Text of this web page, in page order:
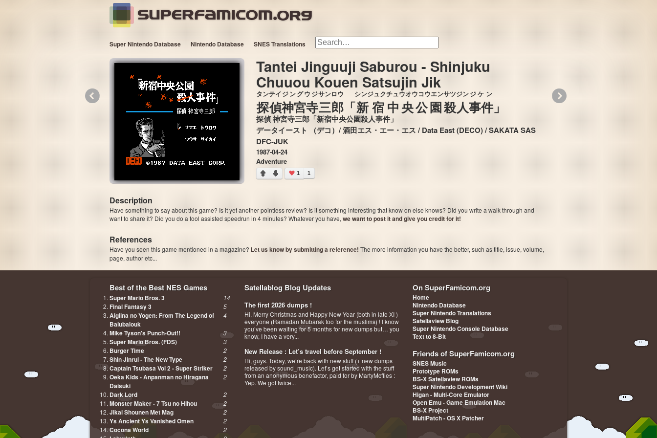
Super Nintendo Database Nintendo Database SNES Translations
Tantei Jinguuji Saburou - Shinjuku
Chuuou Kouen Satsujin Jik
探偵
タンテイ
神宮寺
ジングウジ
三
サン
郎
ロウ
「新宿
シンジュク
中央公園
チュウオウコウエン
殺人
サツジン
事件
ジケン
」
探偵 神宮寺三郎「新宿中央公園殺人事件」
データイースト （デコ）/ 酒田エス・エー・エス / Data East (DECO) / SAKATA SAS
DFC-JUK
1987-04-24
Adventure
1 1
Description
Have something to say about this game? Is it yet another pointless review? Is it something interesting that know on else knows? Did you write a walk through and
want to share it? Did you do a tool assisted speedrun in 4 minutes? Whatever you have,we want to post it and give you credit for it!
References
Have you seen this game mentioned in a magazine? Let us know by submitting a reference! The more information you have the better, such as title, issue, volume,
page, author etc...
Best of the Best NES Games
Super Mario Bros. 3 14
Final Fantasy 3 5
Aigiina no Yogen: From The Legend of
Balubalouk
4
Mike Tyson's Punch-Out!! 3
Super Mario Bros. (FDS) 3
Burger Time 2
Shin Jinrui - The New Type 2
Captain Tsubasa Vol 2 - Super Striker 2
Oeka Kids - Anpanman no Hiragana
Daisuki
2
Dark Lord 2
Monster Maker - 7 Tsu no Hihou 2
Jikai Shounen Met Mag 2
Ys Ancient Ys Vanished Omen 2
Cocona World 2
Satellablog Blog Updates
The first 2026 dumps !
Hi, Merry Christmas and Happy New Year (both in late XI )
everyone (Ramadan Mubarak too for the muslims) ! I know
you’ve been waiting for 5 months for new dumps but… you
know, I have a very...
New Release : Let’s travel before September !
Hi, guys. Today, we’re back with new stuff (+ new dumps
released by sound_music). Let’s get started with the stuff
from an anonymous benefactor, paid for by MartyMcflies :
Yep. We got twice...
On SuperFamicom.org
Home
Nintendo Database
Super Nintendo Translations
Satellaview Blog
Super Nintendo Console Database
Text to 8-Bit
Friends of SuperFamicom.org
SNES Music
Prototype ROMs
BS-X Satellaview ROMs
Super Nintendo Development Wiki
Higan - Multi-Core Emulator
Open Emu - Game Emulation Mac
BS-X Project
MultiPatch - OS X Patcher